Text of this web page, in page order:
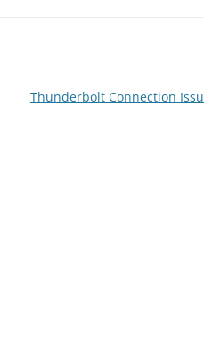
Thunderbolt Connection